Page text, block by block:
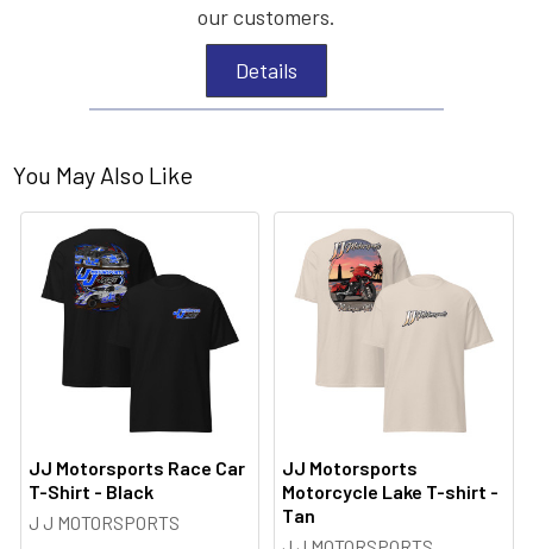
our customers.
Details
You May Also Like
JJ Motorsports Race Car
T-Shirt - Black
J J MOTORSPORTS
JJ Motorsports
Motorcycle Lake T-shirt -
Tan